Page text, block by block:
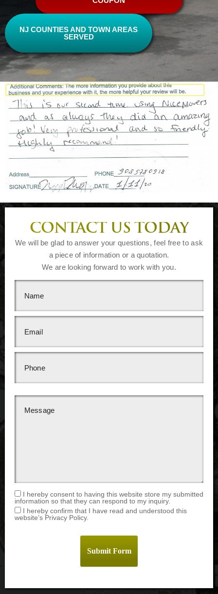
NJ COUNTIES AND TOWN AREAS
SERVED
CONTACT US TODAY
We will be glad to answer your questions, feel free to ask
a piece of information or a quotation.
We are looking forward to work with you.
I hereby consent to having this website store my submitted
information so that they can respond to my inquiry.
I hereby confirm that I have read and understood this
website’s Privacy Policy.